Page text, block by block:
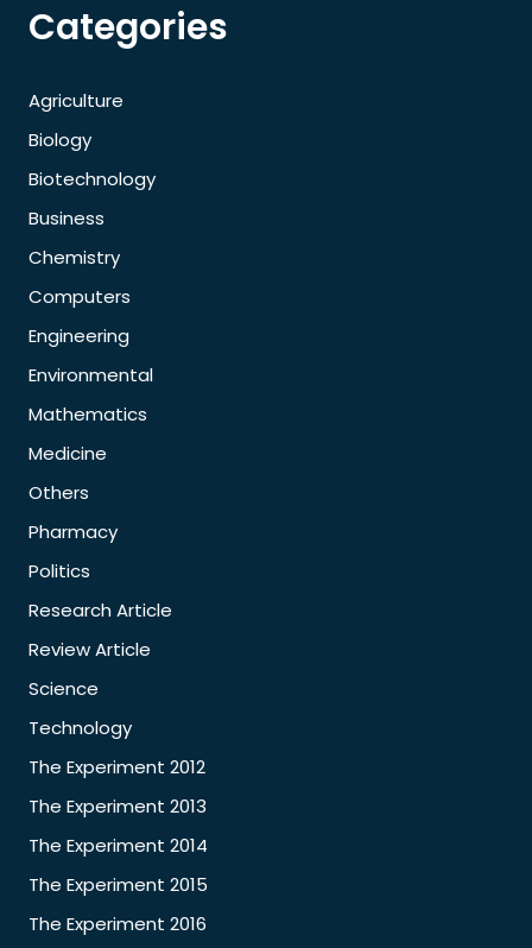
Categories
Agriculture
Biology
Biotechnology
Business
Chemistry
Computers
Engineering
Environmental
Mathematics
Medicine
Others
Pharmacy
Politics
Research Article
Review Article
Science
Technology
The Experiment 2012
The Experiment 2013
The Experiment 2014
The Experiment 2015
The Experiment 2016